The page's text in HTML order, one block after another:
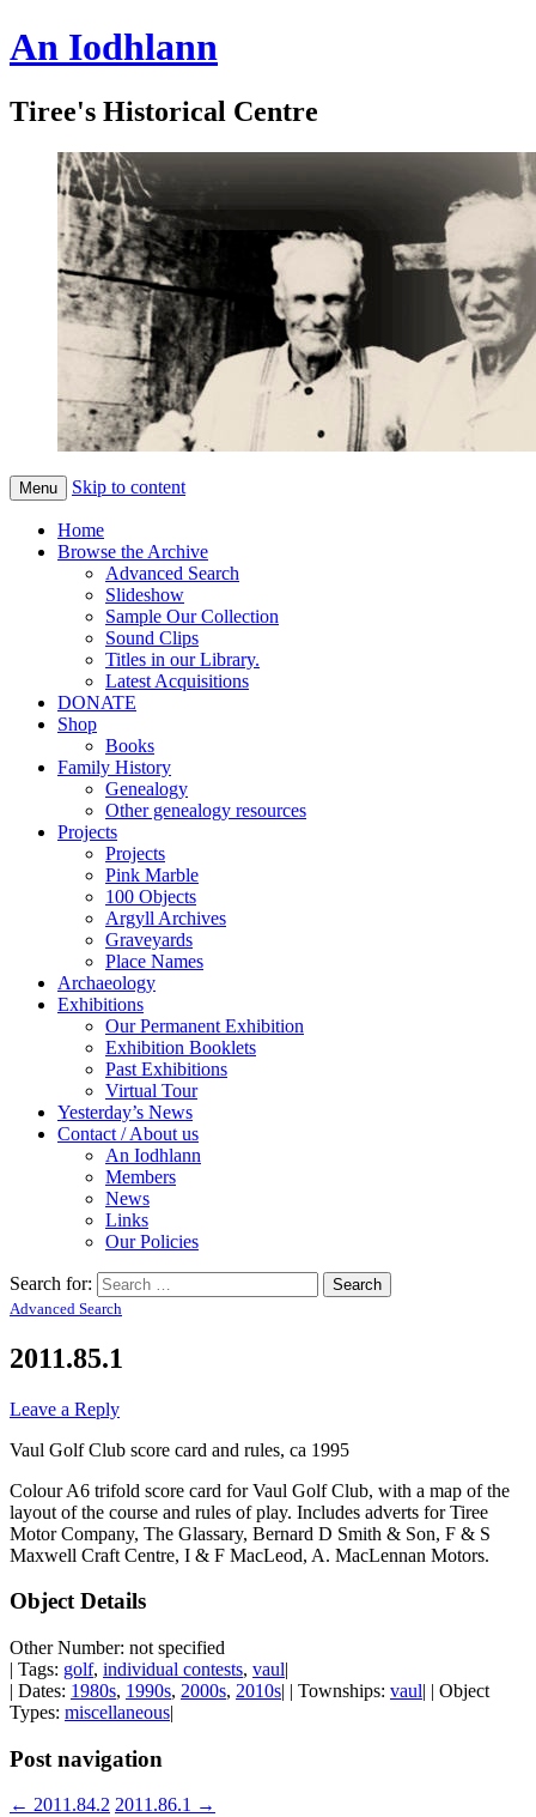
An Iodhlann
Tiree's Historical Centre
Menu Skip to content
Home
Browse the Archive
Advanced Search
Slideshow
Sample Our Collection
Sound Clips
Titles in our Library.
Latest Acquisitions
DONATE
Shop
Books
Family History
Genealogy
Other genealogy resources
Projects
Projects
Pink Marble
100 Objects
Argyll Archives
Graveyards
Place Names
Archaeology
Exhibitions
Our Permanent Exhibition
Exhibition Booklets
Past Exhibitions
Virtual Tour
Yesterday’s News
Contact / About us
An Iodhlann
Members
News
Links
Our Policies
Search for:
Advanced Search
2011.85.1
Leave a Reply
Vaul Golf Club score card and rules, ca 1995
Colour A6 trifold score card for Vaul Golf Club, with a map of the
layout of the course and rules of play. Includes adverts for Tiree
Motor Company, The Glassary, Bernard D Smith & Son, F & S
Maxwell Craft Centre, I & F MacLeod, A. MacLennan Motors.
Object Details
Other Number: not specified
| Tags: golf, individual contests, vaul|
| Dates: 1980s, 1990s, 2000s, 2010s| | Townships: vaul| | Object
Types: miscellaneous|
Post navigation
← 2011.84.2 2011.86.1 →